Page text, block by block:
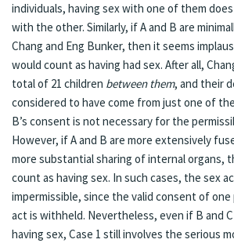
individuals, having sex with one of them
with the other. Similarly, if A and B are
Chang and Eng Bunker, then it seems
would count as having had sex. After all,
total of 21 children between them, and their
considered to have come from just one of
B’s consent is not necessary for the
However, if A and B are more extensively
more substantial sharing of internal organs,
count as having sex. In such cases, the sex
impermissible, since the valid consent of
act is withheld. Nevertheless, even if B and
having sex, Case 1 still involves the serious